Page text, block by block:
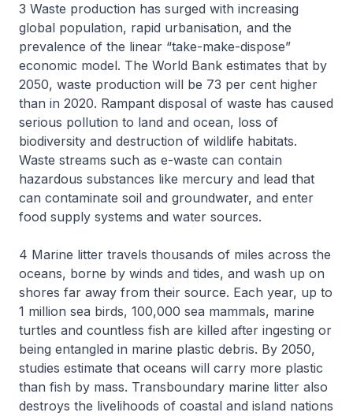
3 Waste production has surged with increasing
global population, rapid urbanisation, and the
prevalence of the linear “take-make-dispose”
economic model. The World Bank estimates that by
2050, waste production will be 73 per cent higher
than in 2020. Rampant disposal of waste has caused
serious pollution to land and ocean, loss of
biodiversity and destruction of wildlife habitats.
Waste streams such as e-waste can contain
hazardous substances like mercury and lead that
can contaminate soil and groundwater, and enter
food supply systems and water sources.
4 Marine litter travels thousands of miles across the
oceans, borne by winds and tides, and wash up on
shores far away from their source. Each year, up to
1 million sea birds, 100,000 sea mammals, marine
turtles and countless fish are killed after ingesting or
being entangled in marine plastic debris. By 2050,
studies estimate that oceans will carry more plastic
than fish by mass. Transboundary marine litter also
destroys the livelihoods of coastal and island nations